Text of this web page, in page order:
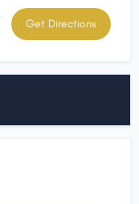
Get Directions